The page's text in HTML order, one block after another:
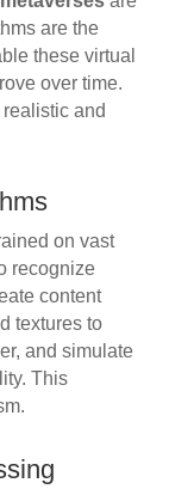
are the
these virtual
over time.
and
on vast
recognize
content
textures to
and simulate
This